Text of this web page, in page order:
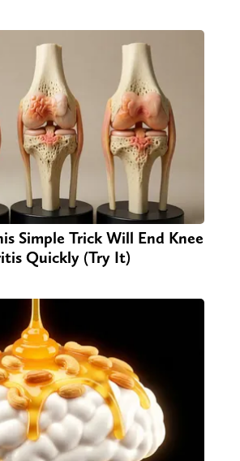
Simple Trick Will End Knee
Quickly (Try It)